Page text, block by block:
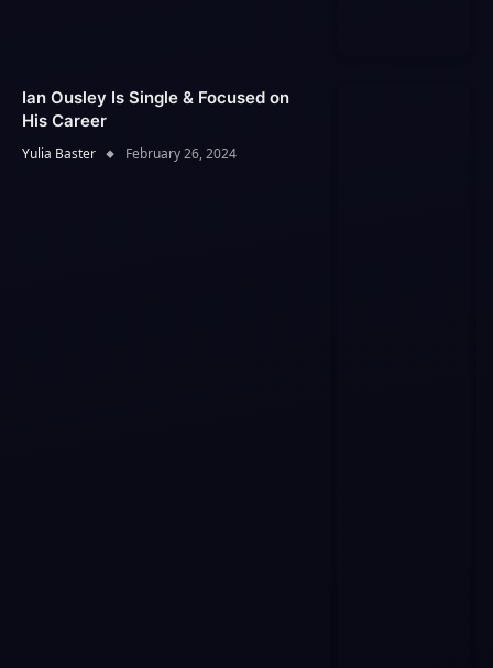
Ian Ousley Is Single & Focused on
His Career
Yulia Baster February 26, 2024